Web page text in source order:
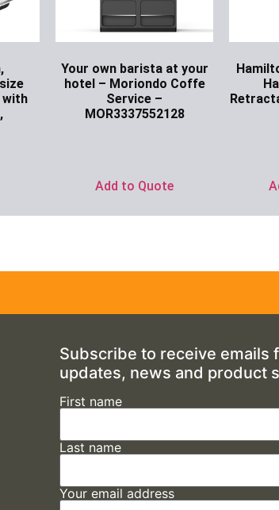
with
Your own barista at your
hotel – Moriondo Coffe
Service –
MOR3337552128
Add to Quote
Subscribe to receive emails
updates, news and product
First name
Last name
Your email address